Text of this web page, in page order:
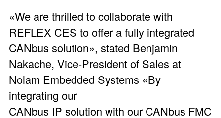
«We are thrilled to collaborate with
REFLEX CES to offer a fully integrated
CANbus solution», stated Benjamin
Nakache, Vice-President of Sales at
Nolam Embedded Systems «By
integrating our
CANbus IP solution with our CANbus FMC